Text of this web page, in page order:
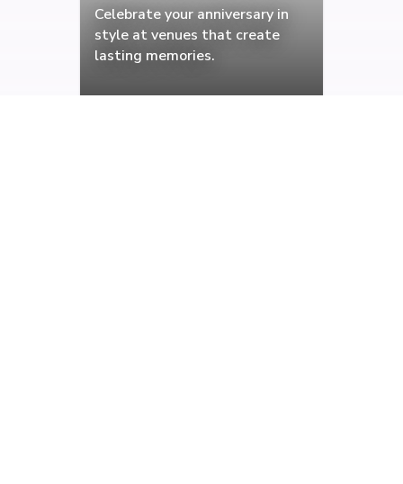
Celebrate your anniversary in
style at venues that create
lasting memories.